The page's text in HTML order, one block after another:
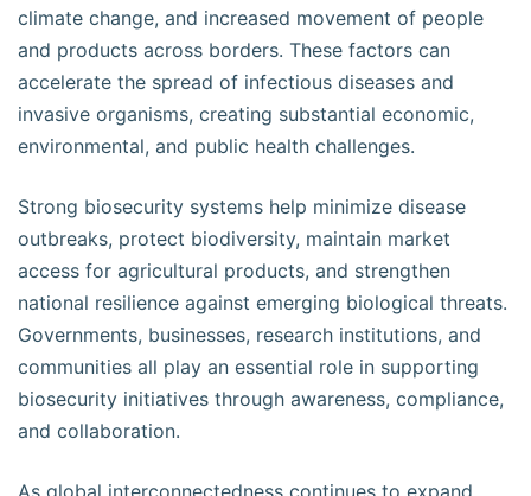
climate change, and increased movement of people
and products across borders. These factors can
accelerate the spread of infectious diseases and
invasive organisms, creating substantial economic,
environmental, and public health challenges.
Strong biosecurity systems help minimize disease
outbreaks, protect biodiversity, maintain market
access for agricultural products, and strengthen
national resilience against emerging biological threats.
Governments, businesses, research institutions, and
communities all play an essential role in supporting
biosecurity initiatives through awareness, compliance,
and collaboration.
As global interconnectedness continues to expand,